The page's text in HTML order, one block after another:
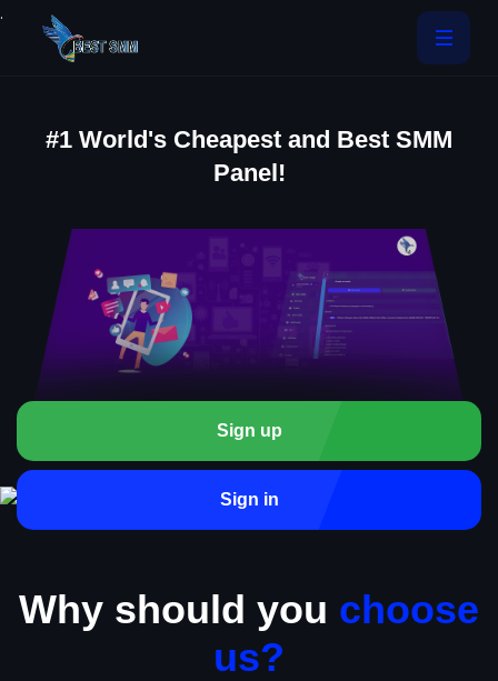
.
#1 World's Cheapest and Best SMM
Panel!
Sign up
Sign in
Why should you choose
us?